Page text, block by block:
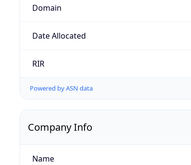
Domain
Date Allocated
RIR
Powered by ASN data
Company Info
Name